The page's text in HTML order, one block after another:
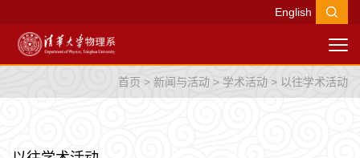
English
首页 > 新闻与活动 > 学术活动 > 以往学术活动